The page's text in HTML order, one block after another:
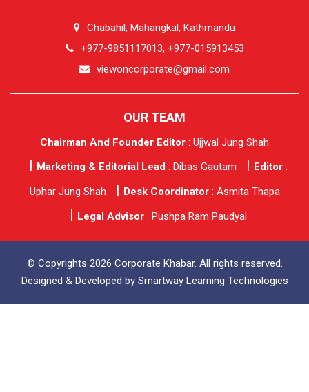
Chabahil, Mahangkal, Kathmandu
+977-9851117013, +977-015913453
viewoncorporate@gmail.com
OUR TEAM
Chairman And Founder Editor : Ujjwal Jung Shah
Marketing & Editorial Lead : Dibas Gautam Editor:
Uphar Jung Shah
Desk Coordinator: Asmita Thapa
Legal Advisor: Pushpa Ram Paudyal
© Copyrights 2026 Corporate Khabar. All rights reserved.
Designed & Developed by Smartway Learning Technologies